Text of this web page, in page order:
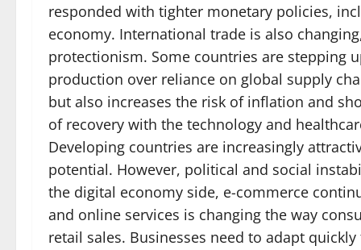
responded with tighter monetary policies,
economy. International trade is also
protectionism. Some countries are stepping
production over reliance on global supply
but also increases the risk of inflation and
of recovery with the technology and
Developing countries are increasingly
potential. However, political and social
the digital economy side, e-commerce
and online services is changing the way
retail sales. Businesses need to adapt